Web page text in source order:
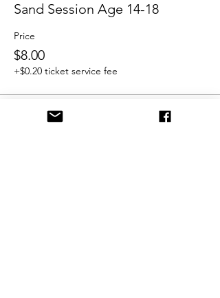
Sand Session Age 14-18
Price
$8.00
+$0.20 ticket service fee